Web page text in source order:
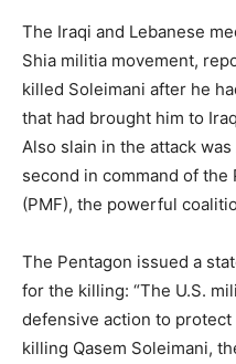
The Iraqi and Lebanese
Shia militia movement,
killed Soleimani after he
that had brought him to
Also slain in the attack
second in command of
(PMF), the powerful
The Pentagon issued a
for the killing: “The U.S.
defensive action to protect
killing Qasem Soleimani,